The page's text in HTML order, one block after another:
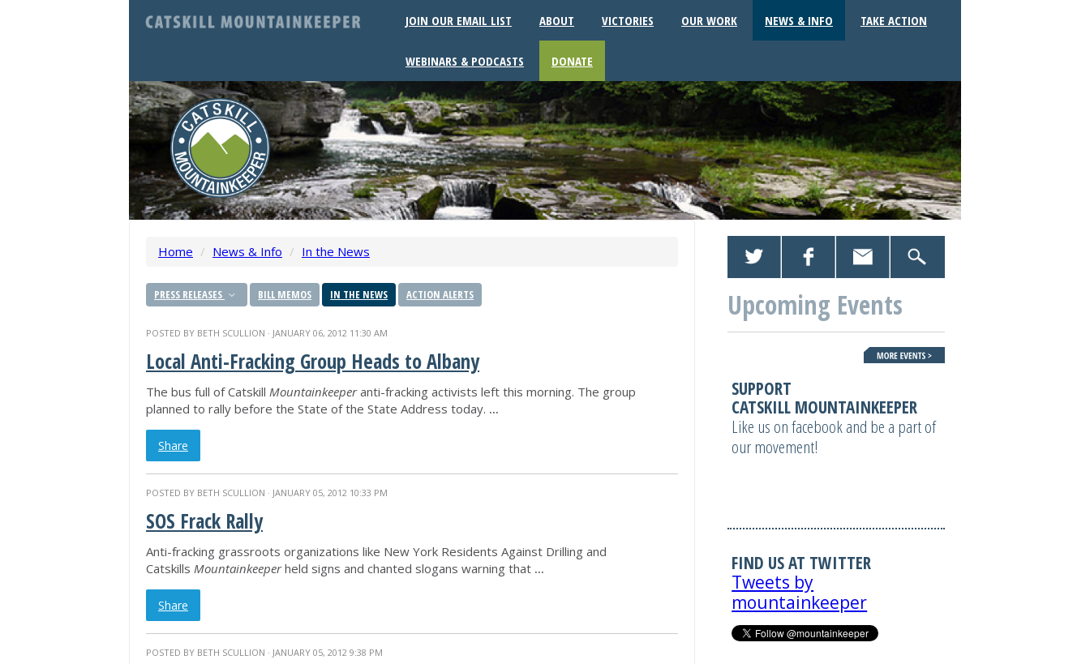
JOIN OUR EMAIL LIST ABOUT VICTORIES OUR WORK NEWS & INFO TAKE ACTION
WEBINARS & PODCASTS DONATE
Home / News & Info / In the News
PRESS RELEASES BILL MEMOS IN THE NEWS ACTION ALERTS
POSTED BY BETH SCULLION · JANUARY 06, 2012 11:30 AM
Local Anti-Fracking Group Heads to Albany
The bus full of Catskill Mountainkeeperanti-fracking activists left this morning. The group
planned to rally before the State of the State Address today. ...
Share
POSTED BY BETH SCULLION · JANUARY 05, 2012 10:33 PM
SOS Frack Rally
Anti-fracking grassroots organizations like New York Residents Against Drilling and
Catskills Mountainkeeperheld signs and chanted slogans warning that ...
Share
POSTED BY BETH SCULLION · JANUARY 05, 2012 9:38 PM
Upcoming Events
SUPPORT
CATSKILL MOUNTAINKEEPER
Like us on facebook and be a part of
our movement!
FIND US AT TWITTER
Tweets by
mountainkeeper